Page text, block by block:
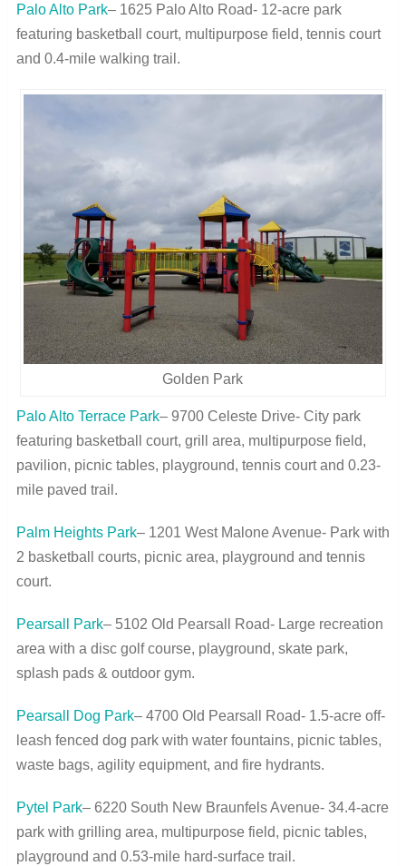
Palo Alto Park– 1625 Palo Alto Road- 12-acre park
featuring basketball court, multipurpose field, tennis court
and 0.4-mile walking trail.
Golden Park
Palo Alto Terrace Park– 9700 Celeste Drive- City park
featuring basketball court, grill area, multipurpose field,
pavilion, picnic tables, playground, tennis court and 0.23-
mile paved trail.
Palm Heights Park– 1201 West Malone Avenue- Park with
2 basketball courts, picnic area, playground and tennis
court.
Pearsall Park– 5102 Old Pearsall Road- Large recreation
area with a disc golf course, playground, skate park,
splash pads & outdoor gym.
Pearsall Dog Park– 4700 Old Pearsall Road- 1.5-acre off-
leash fenced dog park with water fountains, picnic tables,
waste bags, agility equipment, and fire hydrants.
Pytel Park– 6220 South New Braunfels Avenue- 34.4-acre
park with grilling area, multipurpose field, picnic tables,
playground and 0.53-mile hard-surface trail.